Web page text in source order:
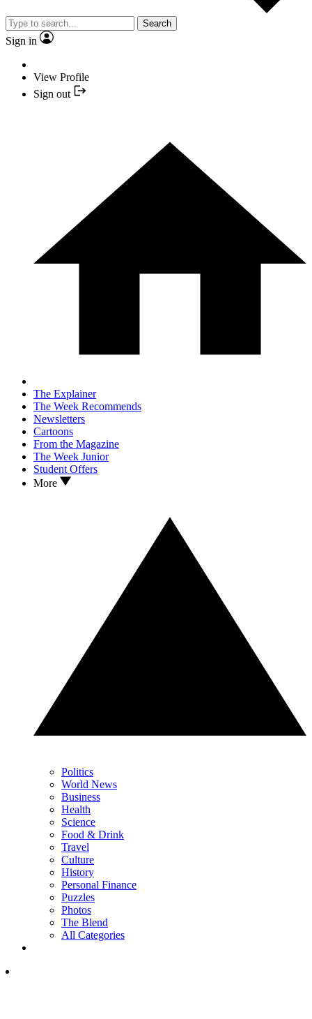
Search
Sign in
View Profile
Sign out
The Explainer
The Week Recommends
Newsletters
Cartoons
From the Magazine
The Week Junior
Student Offers
More
Politics
World News
Business
Health
Science
Food & Drink
Travel
Culture
History
Personal Finance
Puzzles
Photos
The Blend
All Categories